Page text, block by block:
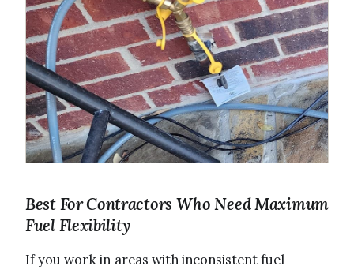
Best For Contractors Who Need Maximum
Fuel Flexibility
If you work in areas with inconsistent fuel